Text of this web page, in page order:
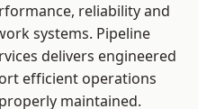
reliability and
systems. Pipeline
delivers engineered
efficient operations
maintained.